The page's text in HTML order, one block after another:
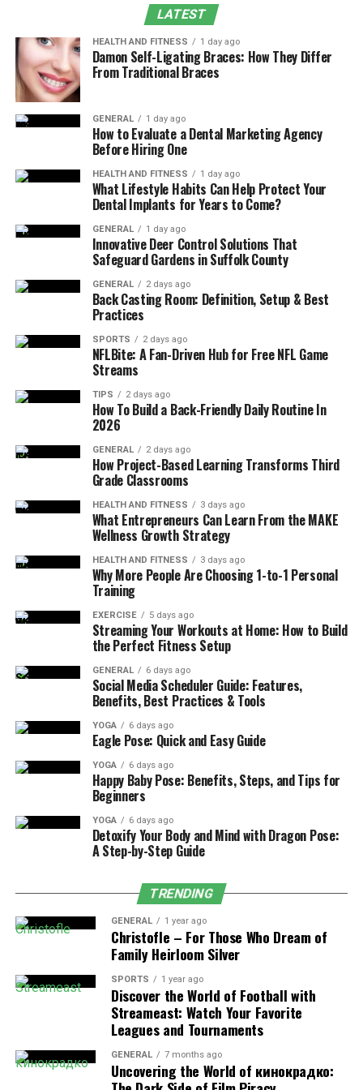
How to Reduce Marking Depth Without Losing
Clarity
Common Mistakes in Depth Adjustment
Conclusion
Why Is Fiber Laser Marking Too
Deep?
In most cases, deep marking means too much laser
energy stays on the surface for too long.
This does not always come from one wrong setting. In
real production, the problem often appears only after
several tests. Power, speed, and frequency may look
normal on their own, but together they create too much
Laser Power Is Too High
High laser power is one of the main reasons for deep
marking. Many operators increase power to make the
mark clearer. But high power often removes too much
material. Common results include deep grooves on
stainless steel, burned anodized aluminum, and melted
plastic surfaces. Lowering power is usually the first step
to control depth.
Marking Speed Is Too Slow
Slow speed keeps the laser on one area for too long.
This causes heat to build up and go deeper into the
material. In many workshops, this issue is easy to miss.
The mark looks clear at first, so the speed is kept low.
After longer runs, the surface starts to change. Heat
builds up slowly, and depth increases even if power is
not high. Using higher speed with light passes often
gives better results.
Frequency Setting Is Not
Suitable
Frequency controls how often laser pulses hit the
surface. Low frequency means higher energy per pulse.
This often leads to deeper engraving. High frequency
spreads energy more evenly and helps create shallow
marks. Using low frequency for surface marking is a
common mistake.
Pulse Width Is Too Long
Pulse width affects how much heat enters the material.
Long pulse width causes more heat and deeper marking.
LATEST
HEALTH AND FITNESS 1 day ago
Damon Self-Ligating Braces: How They Differ
From Traditional Braces
GENERAL 1 day ago
How to Evaluate a Dental Marketing Agency
Before Hiring One
HEALTH AND FITNESS 1 day ago
What Lifestyle Habits Can Help Protect Your
Dental Implants for Years to Come?
GENERAL 1 day ago
Innovative Deer Control Solutions That
Safeguard Gardens in Suffolk County
GENERAL 2 days ago
Back Casting Room: Definition, Setup & Best
Practices
SPORTS 2 days ago
NFLBite: A Fan-Driven Hub for Free NFL Game
Streams
TIPS 2 days ago
How To Build a Back-Friendly Daily Routine In
2026
GENERAL 2 days ago
How Project-Based Learning Transforms Third
Grade Classrooms
HEALTH AND FITNESS 3 days ago
What Entrepreneurs Can Learn From the MAKE
Wellness Growth Strategy
HEALTH AND FITNESS 3 days ago
Why More People Are Choosing 1-to-1 Personal
Training
EXERCISE 5 days ago
Streaming Your Workouts at Home: How to Build
the Perfect Fitness Setup
GENERAL 6 days ago
Social Media Scheduler Guide: Features,
Benefits, Best Practices & Tools
YOGA 6 days ago
Eagle Pose: Quick and Easy Guide
YOGA 6 days ago
Happy Baby Pose: Benefits, Steps, and Tips for
Beginners
YOGA 6 days ago
Detoxify Your Body and Mind with Dragon Pose:
A Step-by-Step Guide
TRENDING
GENERAL 1 year ago
Christofle – For Those Who Dream of
Family Heirloom Silver
SPORTS 1 year ago
Discover the World of Football with
Streameast: Watch Your Favorite
Leagues and Tournaments
GENERAL 7 months ago
Uncovering the World of кинокрадко: